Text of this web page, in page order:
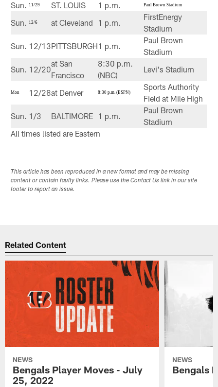
Sun. 11/29 ST. LOUIS 1 p.m. Paul Brown Stadium
Sun. 12/6 at Cleveland 1 p.m.
FirstEnergy
Stadium
Sun. 12/13PITTSBURGH1 p.m.
Paul Brown
Stadium
Sun. 12/20
at San
Francisco
8:30 p.m.
(NBC)
Levi's Stadium
Mon 12/28at Denver 8:30 p.m. (ESPN)
Sports Authority
Field at Mile High
Sun. 1/3 BALTIMORE 1 p.m.
Paul Brown
Stadium
All times listed are Eastern
This article has been reproduced in a new format and may be missing
content or contain faulty links. Please use the Contact Us link in our site
footer to report an issue.
Related Content
NEWS
Bengals Player Moves - July
25, 2022
NEWS
Bengals